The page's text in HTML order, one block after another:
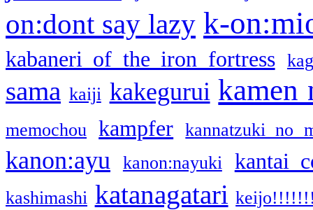
on:dont say lazy k-
kabaneri of the iron fortress
sama kaiji kakegurui kamen
memochou kampfer kannatzuki no
kanon:ayu kanon:nayuki kantai
kashimashi katanagatari